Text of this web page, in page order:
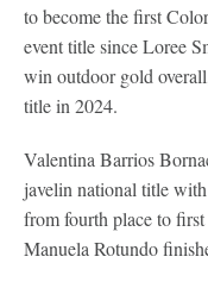
to become the first
event title since Loree
win outdoor gold
title in 2024.
Valentina Barrios
javelin national title
from fourth place to
Manuela Rotundo